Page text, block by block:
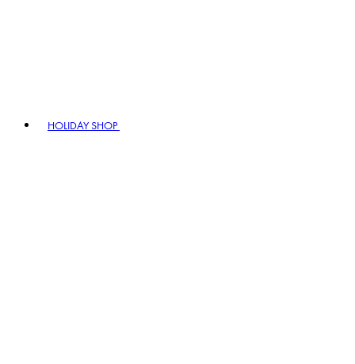
HOLIDAY SHOP